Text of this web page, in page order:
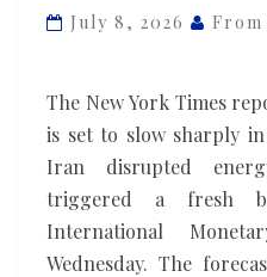
Iran
inflation,
faces
sharp
slowdown
July 8, 2026 From
The New York Times
is set to slow sharply
Iran disrupted
triggered a fresh
International
Wednesday. The